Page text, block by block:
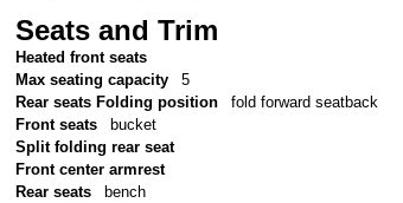
Seats and Trim
Heated front seats
Max seating capacity
5
Rear seats Folding position
fold forward seatback
Front seats
bucket
Split folding rear seat
Front center armrest
Rear seats
bench